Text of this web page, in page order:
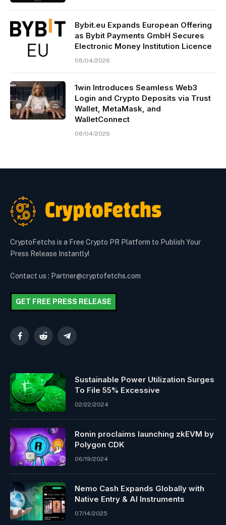
Bybit.eu Expands European Offering
as Bybit Payments GmbH Secures
Electronic Money Institution Licence
08/04/2026
1win Introduces Seamless Web3
Login and Crypto Deposits via Trust
Wallet, MetaMask, and
WalletConnect
08/04/2026
CryptoFetchs is a Free Crypto PR Platform to Publish Your
Press Release Instantly!
Contact us : Partner@cryptofetchs.com
GET FREE PRESS RELEASE
FacebookReddit Telegram
Sustainable Power Utilization Surges
To File 55% Excessive
02/22/2024
Ronin proclaims launching zkEVM by
Polygon CDK
06/19/2024
Nemo Cash Expands Globally with
Native Entry & AI Instruments
07/14/2025